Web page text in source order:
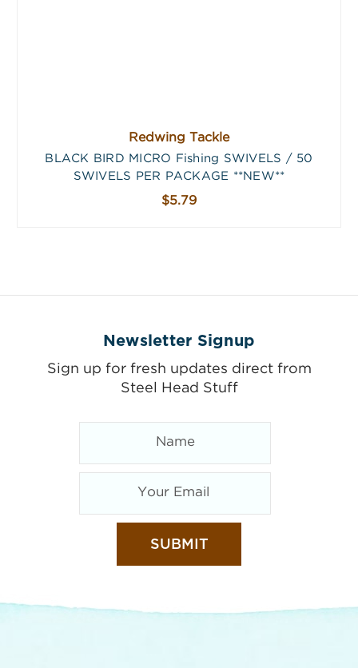
Redwing Tackle
BLACK BIRD MICRO Fishing SWIVELS / 50
SWIVELS PER PACKAGE **NEW**
$5.79
Newsletter Signup
Sign up for fresh updates direct from
Steel Head Stuff